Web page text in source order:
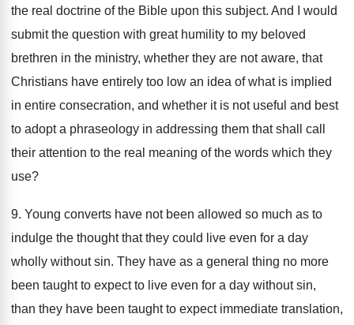
the real doctrine of the Bible upon this subject. And I would
submit the question with great humility to my beloved
brethren in the ministry, whether they are not aware, that
Christians have entirely too low an idea of what is implied
in entire consecration, and whether it is not useful and best
to adopt a phraseology in addressing them that shall call
their attention to the real meaning of the words which they
use?
9. Young converts have not been allowed so much as to
indulge the thought that they could live even for a day
wholly without sin. They have as a general thing no more
been taught to expect to live even for a day without sin,
than they have been taught to expect immediate translation,